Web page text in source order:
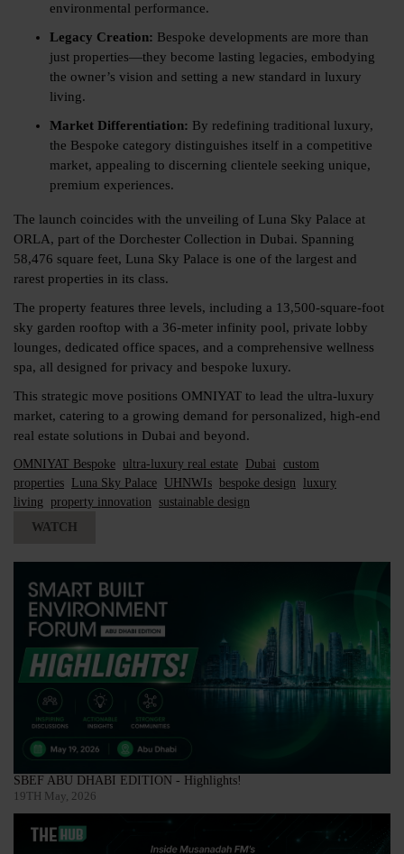
environmental performance.
Legacy Creation: Bespoke developments are more than
just properties—they become lasting legacies, embodying
the owner’s vision and setting a new standard in luxury
living.
Market Differentiation: By redefining traditional luxury,
the Bespoke category distinguishes itself in a competitive
market, appealing to discerning clientele seeking unique,
premium experiences.
The launch coincides with the unveiling of Luna Sky Palace at
ORLA, part of the Dorchester Collection in Dubai. Spanning
58,476 square feet, Luna Sky Palace is one of the largest and
rarest properties in its class.
The property features three levels, including a 13,500-square-foot
sky garden rooftop with a 36-meter infinity pool, private lobby
lounges, dedicated office spaces, and a comprehensive wellness
spa, all designed for privacy and bespoke luxury.
This strategic move positions OMNIYAT to lead the ultra-luxury
market, catering to a growing demand for personalized, high-end
real estate solutions in Dubai and beyond.
OMNIYAT Bespoke ultra-luxury real estate Dubai custom
properties
Luna Sky Palace UHNWIs bespoke design
luxury
living
property innovation
sustainable design
WATCH
SBEF ABU DHABI EDITION - Highlights!
19TH May, 2026